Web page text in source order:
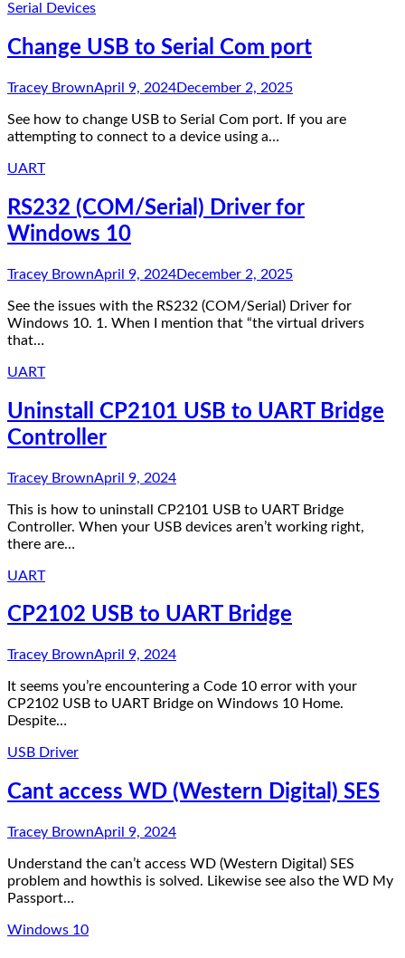
Serial Devices
Change USB to Serial Com port
Tracey BrownApril 9, 2024December 2, 2025
See how to change USB to Serial Com port. If you are
attempting to connect to a device using a…
UART
RS232 (COM/Serial) Driver for
Windows 10
Tracey BrownApril 9, 2024December 2, 2025
See the issues with the RS232 (COM/Serial) Driver for
Windows 10. 1. When I mention that “the virtual drivers
that…
UART
Uninstall CP2101 USB to UART Bridge
Controller
Tracey BrownApril 9, 2024
This is how to uninstall CP2101 USB to UART Bridge
Controller. When your USB devices aren’t working right,
there are…
UART
CP2102 USB to UART Bridge
Tracey BrownApril 9, 2024
It seems you’re encountering a Code 10 error with your
CP2102 USB to UART Bridge on Windows 10 Home.
Despite…
USB Driver
Cant access WD (Western Digital) SES
Tracey BrownApril 9, 2024
Understand the can’t access WD (Western Digital) SES
problem and howthis is solved. Likewise see also the WD My
Passport…
Windows 10